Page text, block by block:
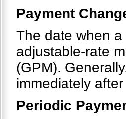
Payment
The date when
adjustable-rate
(GPM).
immediately
Periodic